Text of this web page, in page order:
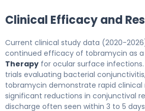
Clinical Efficacy and
Current clinical study data (2020-
continued efficacy of tobramycin as
Therapy for ocular surface
trials evaluating bacterial
tobramycin demonstrate rapid clinical
significant reductions in conjunctival
discharge often seen within 3 to 5